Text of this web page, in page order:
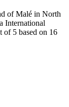
of Malé in North
International
of 5 based on 16